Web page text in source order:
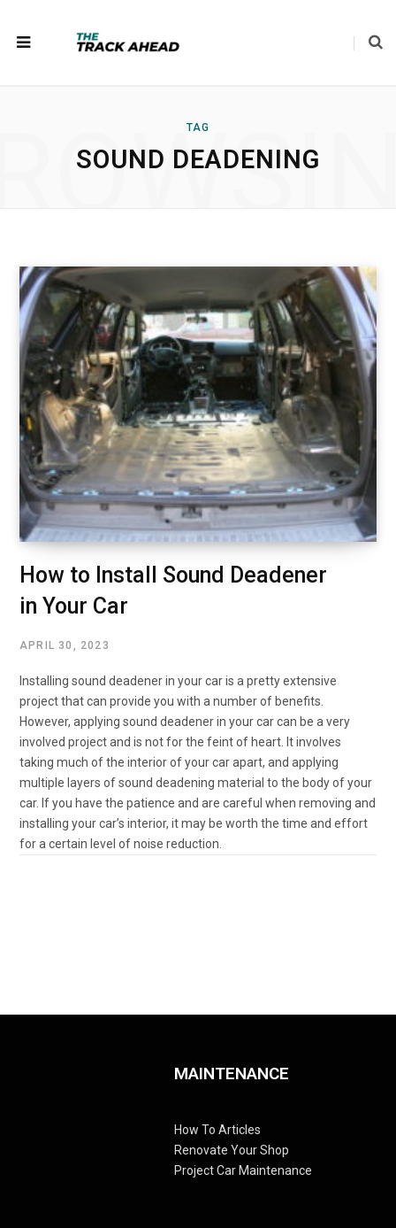
TAG
SOUND DEADENING
How to Install Sound Deadener
in Your Car
APRIL 30, 2023
Installing sound deadener in your car is a pretty extensive
project that can provide you with a number of benefits.
However, applying sound deadener in your car can be a very
involved project and is not for the feint of heart. It involves
taking much of the interior of your car apart, and applying
multiple layers of sound deadening material to the body of your
car. If you have the patience and are careful when removing and
installing your car’s interior, it may be worth the time and effort
for a certain level of noise reduction.
MAINTENANCE
How To Articles
Renovate Your Shop
Project Car Maintenance